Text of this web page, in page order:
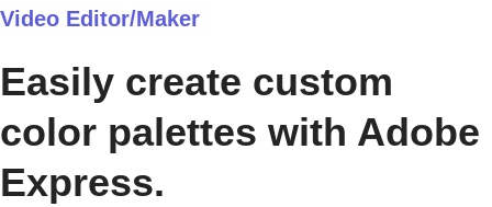
Video Editor/Maker
Easily create custom
color palettes with Adobe
Express.